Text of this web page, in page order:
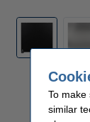
To make
similar